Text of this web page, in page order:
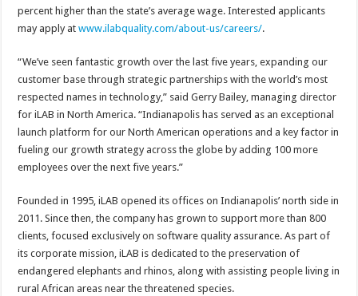
percent higher than the state’s average wage. Interested applicants
may apply atwww.ilabquality.com/about-us/careers/.
“We’ve seen fantastic growth over the last five years, expanding our
customer base through strategic partnerships with the world’s most
respected names in technology,” said Gerry Bailey, managing director
for iLAB in North America. “Indianapolis has served as an exceptional
launch platform for our North American operations and a key factor in
fueling our growth strategy across the globe by adding 100 more
employees over the next five years.”
Founded in 1995, iLAB opened its offices on Indianapolis’ north side in
2011. Since then, the company has grown to support more than 800
clients, focused exclusively on software quality assurance. As part of
its corporate mission, iLAB is dedicated to the preservation of
endangered elephants and rhinos, along with assisting people living in
rural African areas near the threatened species.